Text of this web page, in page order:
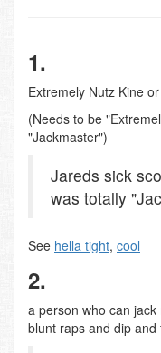
1.
Extremely Nutz Kine
(Needs to be
"Jackmaster")
Jareds sick
was totally
See hella tight, cool
2.
a person who can
blunt raps and dip